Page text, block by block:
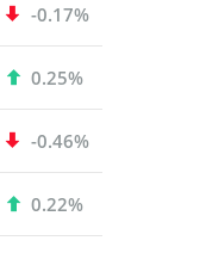
-0.17%
0.25%
-0.46%
0.22%